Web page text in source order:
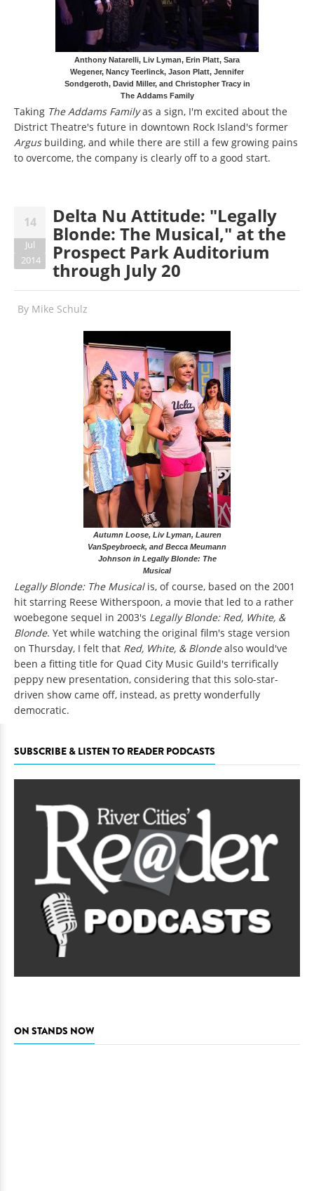
Anthony Natarelli, Liv Lyman, Erin Platt, Sara
Wegener, Nancy Teerlinck, Jason Platt, Jennifer
Sondgeroth, David Miller, and Christopher Tracy in
The Addams Family
Taking The Addams Familyas a sign, I'm excited about the
District Theatre's future in downtown Rock Island's former
Argusbuilding, and while there are still a few growing pains
to overcome, the company is clearly off to a good start.
14
Jul
2014
Delta Nu Attitude: "Legally
Blonde: The Musical," at the
Prospect Park Auditorium
through July 20
By Mike Schulz
Autumn Loose, Liv Lyman, Lauren
VanSpeybroeck, and Becca Meumann
Johnson in Legally Blonde: The
Musical
Legally Blonde: The Musicalis, of course, based on the 2001
hit starring Reese Witherspoon, a movie that led to a rather
woebegone sequel in 2003's Legally Blonde: Red, White, &
Blonde. Yet while watching the original film's stage version
on Thursday, I felt that Red, White, & Blondealso would've
been a fitting title for Quad City Music Guild's terrifically
peppy new presentation, considering that this solo-star-
driven show came off, instead, as pretty wonderfully
democratic.
SUBSCRIBE & LISTEN TO READER PODCASTS
ON STANDS NOW